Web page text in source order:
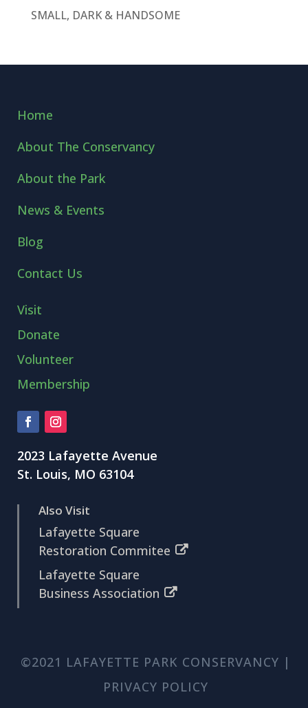
SMALL, DARK & HANDSOME
Home
About The Conservancy
About the Park
News & Events
Blog
Contact Us
Visit
Donate
Volunteer
Membership
2023 Lafayette Avenue
St. Louis, MO 63104
Also Visit
Lafayette Square
Restoration Commitee
Lafayette Square
Business Association
©2021 LAFAYETTE PARK CONSERVANCY |
PRIVACY POLICY